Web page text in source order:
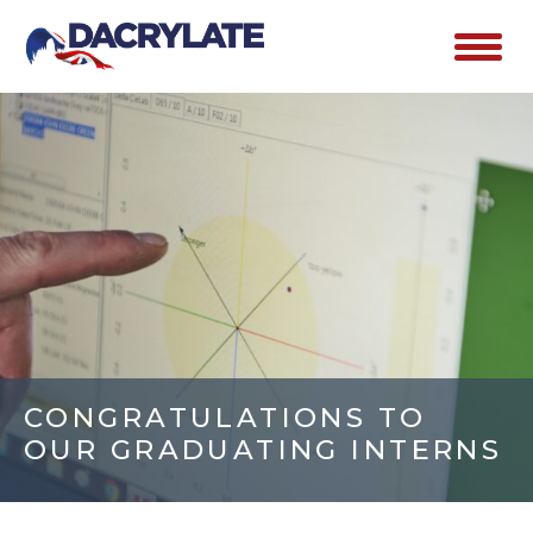
CONGRATULATIONS TO
OUR GRADUATING INTERNS